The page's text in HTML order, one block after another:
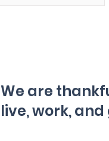
We are
live, work,